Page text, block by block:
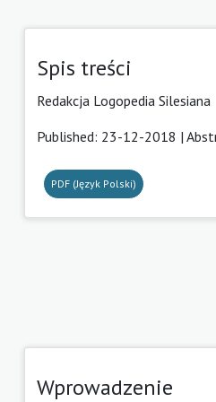
Spis treści
Redakcja Logopedia Silesiana
Published: 23-12-2018 |
PDF (Język Polski)
Wprowadzenie